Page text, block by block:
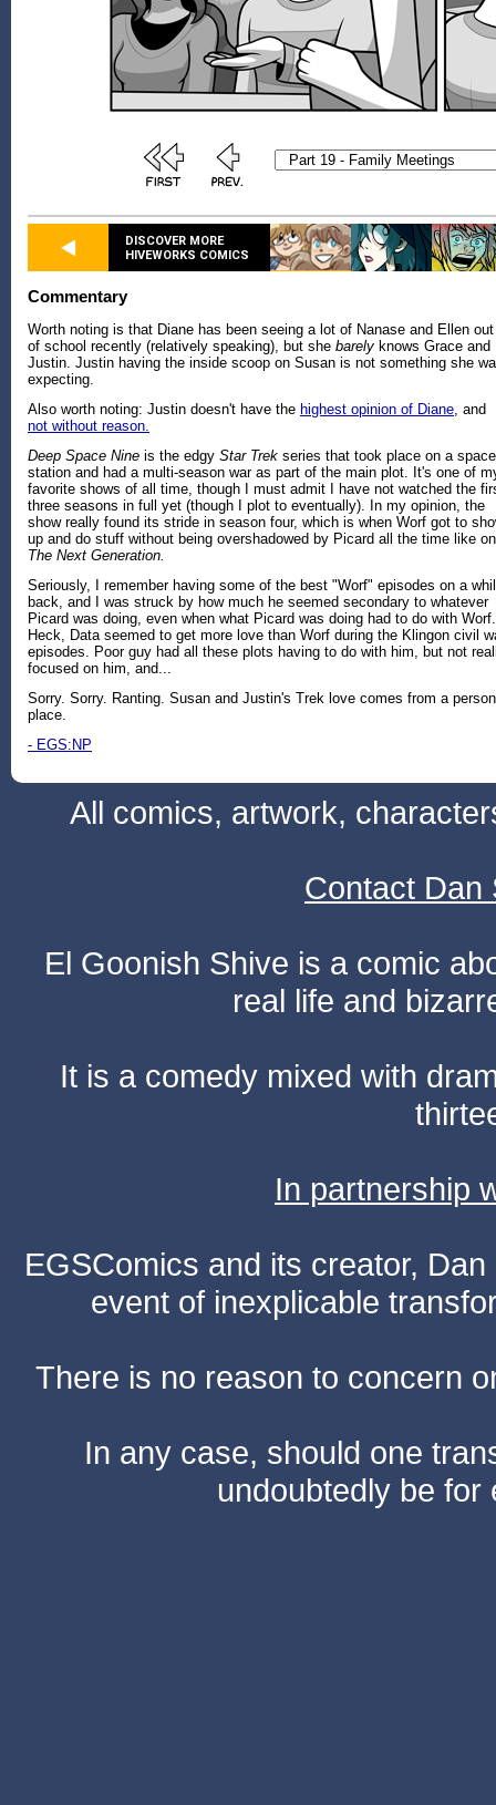
DISCOVER MORE
HIVEWORKS COMICS
Commentary
Worth noting is that Diane has been seeing a lot of Nanase and Ellen out
of school recently (relatively speaking), but she barely knows Grace and
Justin. Justin having the inside scoop on Susan is not something she
expecting.
Also worth noting: Justin doesn't have the highest opinion of Diane, and
not without reason.
Deep Space Nine is the edgy Star Trek series that took place on a space
station and had a multi-season war as part of the main plot. It's one of
favorite shows of all time, though I must admit I have not watched the
three seasons in full yet (though I plot to eventually). In my opinion, the
show really found its stride in season four, which is when Worf got to
up and do stuff without being overshadowed by Picard all the time like on
The Next Generation.
Seriously, I remember having some of the best "Worf" episodes on a
back, and I was struck by how much he seemed secondary to whatever
Picard was doing, even when what Picard was doing had to do with Worf.
Heck, Data seemed to get more love than Worf during the Klingon civil
episodes. Poor guy had all these plots having to do with him, but not
focused on him, and...
Sorry. Sorry. Ranting. Susan and Justin's Trek love comes from a
place.
- EGS:NP
All comics, artwork,
Contact Dan
El Goonish Shive is a comic
real life and
It is a comedy mixed with
In partnership
EGSComics and its creator,
event of inexplicable
There is no reason to concern
In any case, should one
undoubtedly be